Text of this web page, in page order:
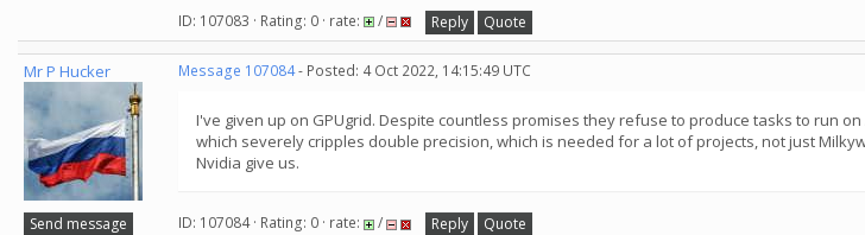
ID: 107083 · Rating: 0 · rate: / Reply Quote
Mr P Hucker
Send message
Message 107084- Posted: 4 Oct 2022, 14:15:49 UTC
I've given up on GPUgrid. Despite countless promises they refuse to produce tasks to run
which severely cripples double precision, which is needed for a lot of projects, not just
Nvidia give us.
ID: 107084 · Rating: 0 · rate: / Reply Quote